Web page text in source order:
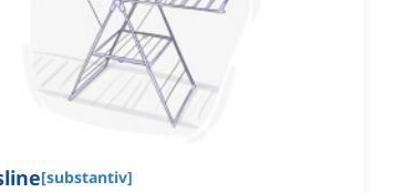
[substantiv]